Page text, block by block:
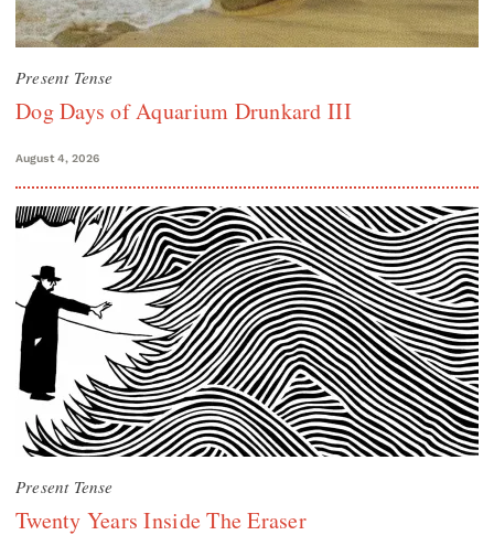
Present Tense
Dog Days of Aquarium Drunkard III
August 4, 2026
Present Tense
Twenty Years Inside The Eraser